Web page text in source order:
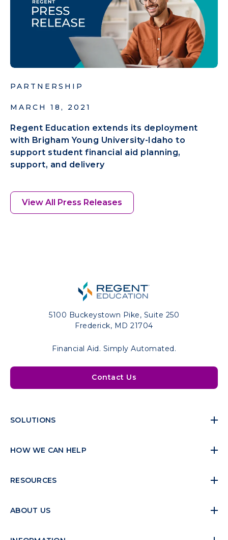
PARTNERSHIP
MARCH 18, 2021
Regent Education extends its deployment
with Brigham Young University-Idaho to
support student financial aid planning,
support, and delivery
View All Press Releases
5100 Buckeystown Pike, Suite 250
Frederick, MD 21704
Financial Aid. Simply Automated.
Contact Us
SOLUTIONS
HOW WE CAN HELP
RESOURCES
ABOUT US